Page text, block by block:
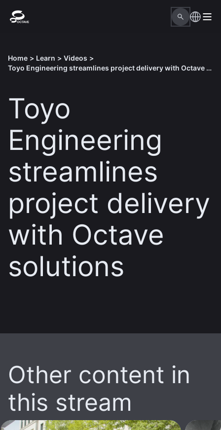
Home > Learn > Videos >
Toyo Engineering streamlines project delivery with Octave solutions
Toyo
Engineering
streamlines
project delivery
with Octave
solutions
Other content in
this stream